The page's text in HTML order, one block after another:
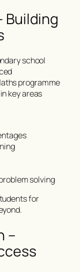
Building
school
programme
key areas
solving
for
–